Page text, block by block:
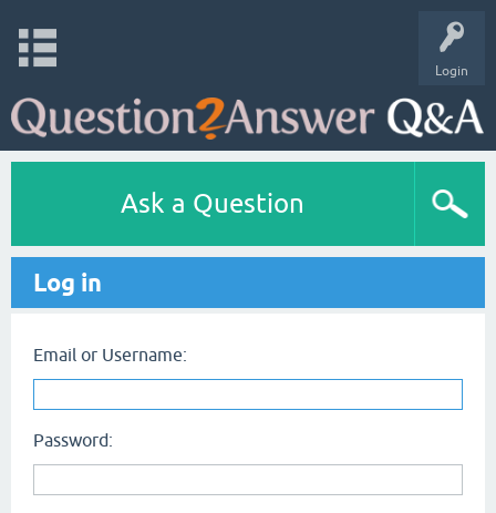
Login
Ask a Question
Log in
Email or Username:
Password: